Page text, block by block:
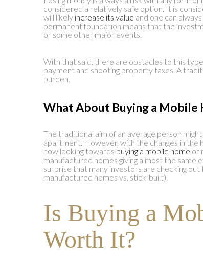
considered a relatively safe option. It is
will likely increase its value and one can
permanent foundation means that the
or some other major events.
With that said, there are obstacles to this
payment and shooting property taxes. A
burden.
What About Buying a Mobile
The traditional aim of an average person
apartment. However, with the changes in the
now looking towards buying a mobile home or
manufactured homes giving almost the same
surprise that many investors are checking
manufactured homes vs. stick-built).
Is Buying a
Worth It?